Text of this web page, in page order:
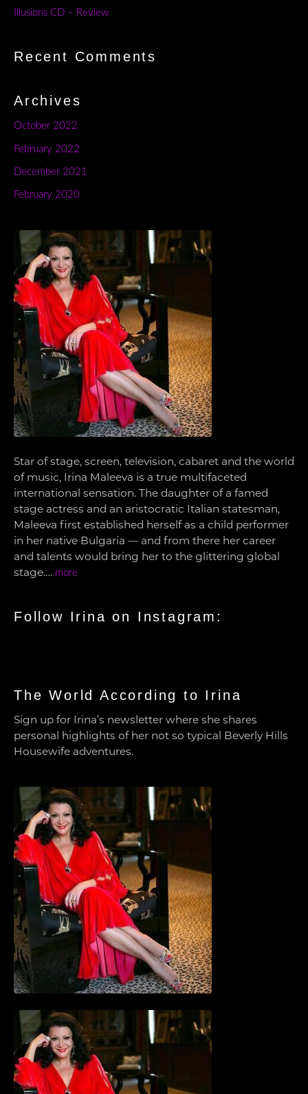
Illusions CD – Review
Recent Comments
Archives
October 2022
February 2022
December 2021
February 2020
Star of stage, screen, television, cabaret and the world
of music, Irina Maleeva is a true multifaceted
international sensation. The daughter of a famed
stage actress and an aristocratic Italian statesman,
Maleeva first established herself as a child performer
in her native Bulgaria — and from there her career
and talents would bring her to the glittering global
stage…. more
Follow Irina on Instagram:
The World According to Irina
Sign up for Irina’s newsletter where she shares
personal highlights of her not so typical Beverly Hills
Housewife adventures.